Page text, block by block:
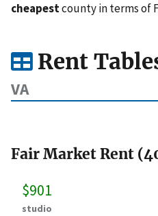
cheapestcounty in terms of
Rent
VA
Fair Market Rent
$901
studio